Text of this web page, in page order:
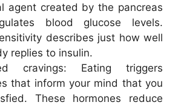
agent created by the pancreas
blood glucose levels.
describes just how well
replies to insulin.
cravings: Eating triggers
that inform your mind that you
These hormones reduce